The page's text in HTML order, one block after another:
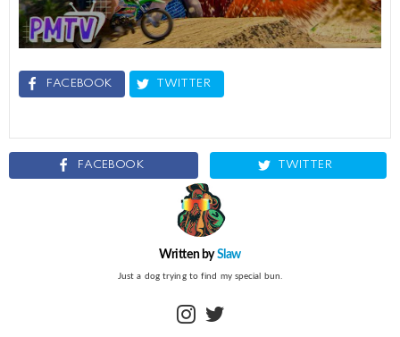
FACEBOOK TWITTER
FACEBOOK TWITTER
Written bySlaw
Just a dog trying to find my special bun.
instagram